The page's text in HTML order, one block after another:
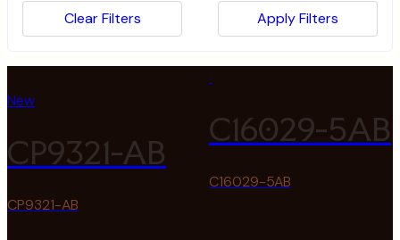
Apply Filters
Clear Filters
New
CP9321-AB
CP9321-AB
C16029-5AB
C16029-5AB